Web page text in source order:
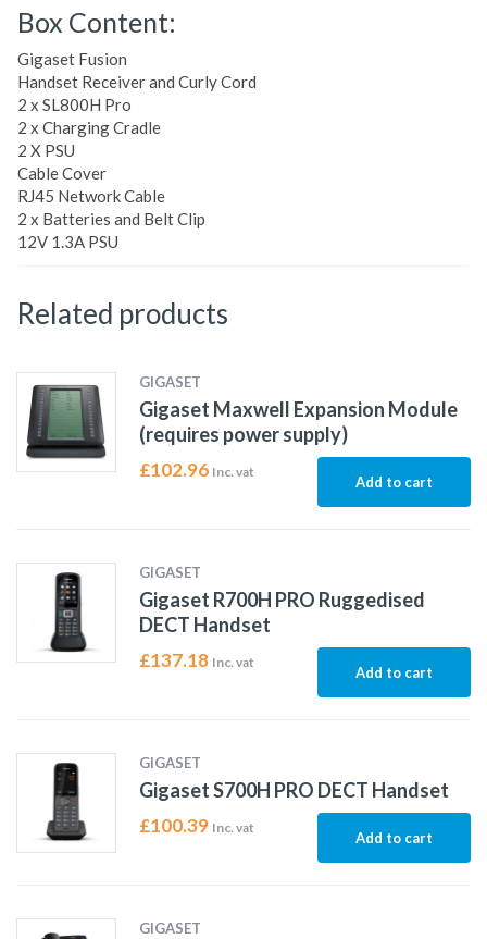
Box Content:
Gigaset Fusion
Handset Receiver and Curly Cord
2 x SL800H Pro
2 x Charging Cradle
2 X PSU
Cable Cover
RJ45 Network Cable
2 x Batteries and Belt Clip
12V 1.3A PSU
Related products
GIGASET
Gigaset Maxwell Expansion Module
(requires power supply)
£102.96 Inc. vat
Add to cart
GIGASET
Gigaset R700H PRO Ruggedised
DECT Handset
£137.18 Inc. vat
Add to cart
GIGASET
Gigaset S700H PRO DECT Handset
£100.39 Inc. vat
Add to cart
GIGASET